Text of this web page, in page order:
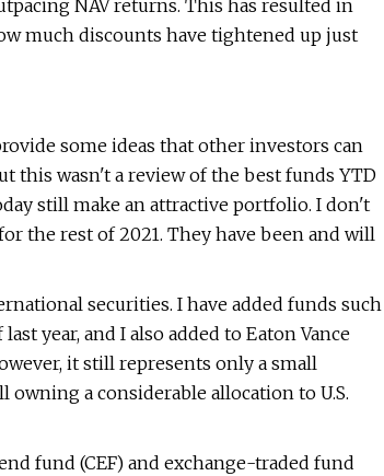
NAV returns. This has resulted in
much discounts have tightened up just
some ideas that other investors can
this wasn't a review of the best funds YTD
still make an attractive portfolio. I don't
the rest of 2021. They have been and will
securities. I have added funds such
year, and I also added to Eaton Vance
it still represents only a small
a considerable allocation to U.S.
fund (CEF) and exchange-traded fund